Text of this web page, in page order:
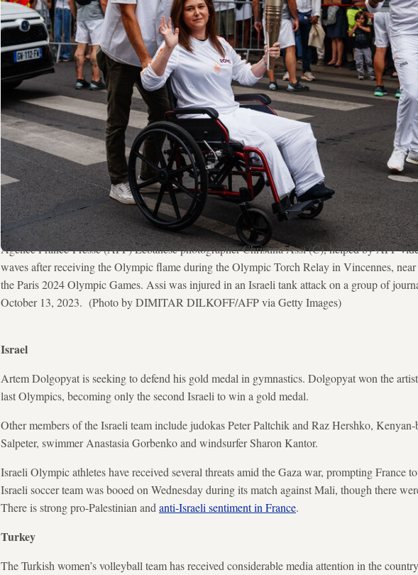
Agence France-Presse (AFP) Lebanese photographer Christina Assi (C), helped by AFP
waves after receiving the Olympic flame during the Olympic Torch Relay in Vincennes,
the Paris 2024 Olympic Games. Assi was injured in an Israeli tank attack on a group of
October 13, 2023. (Photo by DIMITAR DILKOFF/AFP via Getty Images)
Israel
Artem Dolgopyat is seeking to defend his gold medal in gymnastics. Dolgopyat won the
last Olympics, becoming only the second Israeli to win a gold medal.
Other members of the Israeli team include judokas Peter Paltchik and Raz Hershko,
Salpeter, swimmer Anastasia Gorbenko and windsurfer Sharon Kantor.
Israeli Olympic athletes have received several threats amid the Gaza war, prompting France
Israeli soccer team was booed on Wednesday during its match against Mali, though there
There is strong pro-Palestinian and anti-Israeli sentiment in France.
Turkey
The Turkish women’s volleyball team has received considerable media attention in the